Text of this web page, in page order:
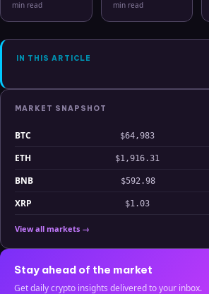
Bitcoin, Gold,
Hyperliquid
Analysis
min read
2026: From
Clarity
min read
IN THIS ARTICLE
MARKET SNAPSHOT
BTC $64,983
ETH $1,916.31
BNB $592.98
XRP $1.03
View all markets →
Stay ahead of the market
Get daily crypto insights delivered to your inbox.